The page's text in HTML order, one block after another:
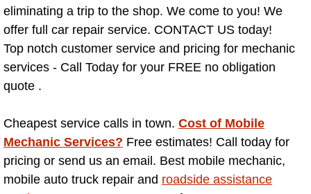
Enterprise NV
Mobile Mechanic
Mobile Power Door Locks Repair
Mobile Door Latches Repair
Mobile Power Window Repair
Mobile Auto Repair Services
eliminating a trip to the shop. We come to you! We
offer full car repair service. CONTACT US today!
Top notch customer service and pricing for mechanic
services - Call Today for your FREE no obligation
quote .
Cheapest service calls in town. Cost of Mobile
Mechanic Services? Free estimates! Call today for
pricing or send us an email. Best mobile mechanic,
mobile auto truck repair and roadside assistance